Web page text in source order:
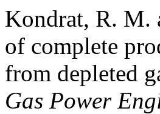
Kondrat, R. M.
of complete
from depleted
Gas Power